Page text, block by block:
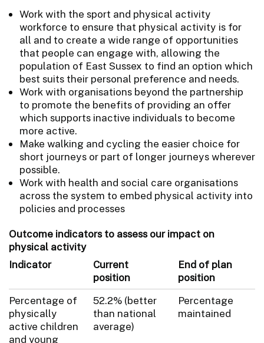
Work with the sport and physical activity
workforce to ensure that physical activity is for
all and to create a wide range of opportunities
that people can engage with, allowing the
population of East Sussex to find an option which
best suits their personal preference and needs.
Work with organisations beyond the partnership
to promote the benefits of providing an offer
which supports inactive individuals to become
more active.
Make walking and cycling the easier choice for
short journeys or part of longer journeys wherever
possible.
Work with health and social care organisations
across the system to embed physical activity into
policies and processes
Outcome indicators to assess our impact on
physical activity
Indicator
Current
position
End of plan
position
Percentage of
physically
active children
and young
52.2% (better
than national
average)
Percentage
maintained